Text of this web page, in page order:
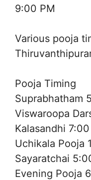
9:00 PM
Various pooja
Pooja Timing
Suprabhatham
Viswaroopa
Kalasandhi
Uchikala Pooja
Sayaratchai
Evening Pooja